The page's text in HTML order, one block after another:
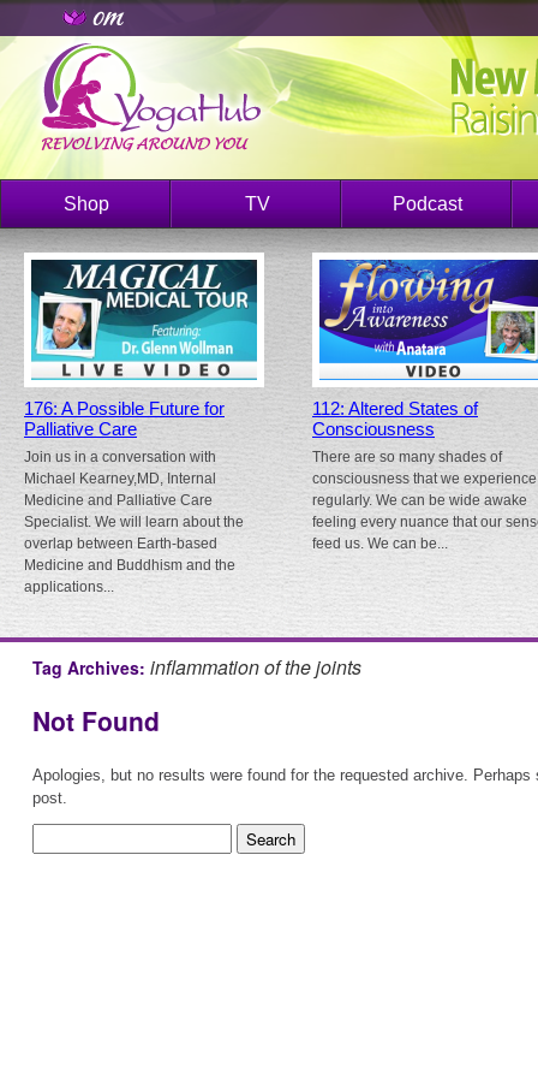
Shop TV Podcast
176: A Possible Future for
Palliative Care
Join us in a conversation with
Michael Kearney,MD, Internal
Medicine and Palliative Care
Specialist. We will learn about the
overlap between Earth-based
Medicine and Buddhism and the
applications...
112: Altered States of
Consciousness
There are so many shades of
consciousness that we experience
regularly. We can be wide awake
feeling every nuance that our
feed us. We can be...
Tag Archives: inflammation of the joints
Not Found
Apologies, but no results were found for the requested archive.
post.